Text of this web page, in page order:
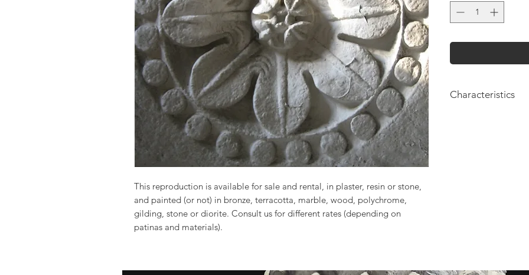
This reproduction is available for sale and rental, in plaster, resin or stone,
and painted (or not) in bronze, terracotta, marble, wood, polychrome,
gilding, stone or diorite. Consult us for different rates (depending on
patinas and materials).
Characteristics